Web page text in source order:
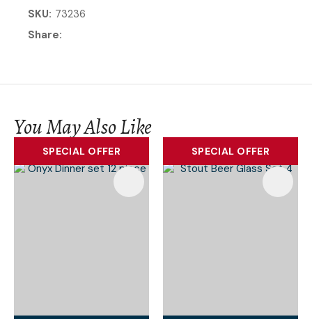
SKU 73236
Share
You May Also Like
SPECIAL OFFER SPECIAL OFFER